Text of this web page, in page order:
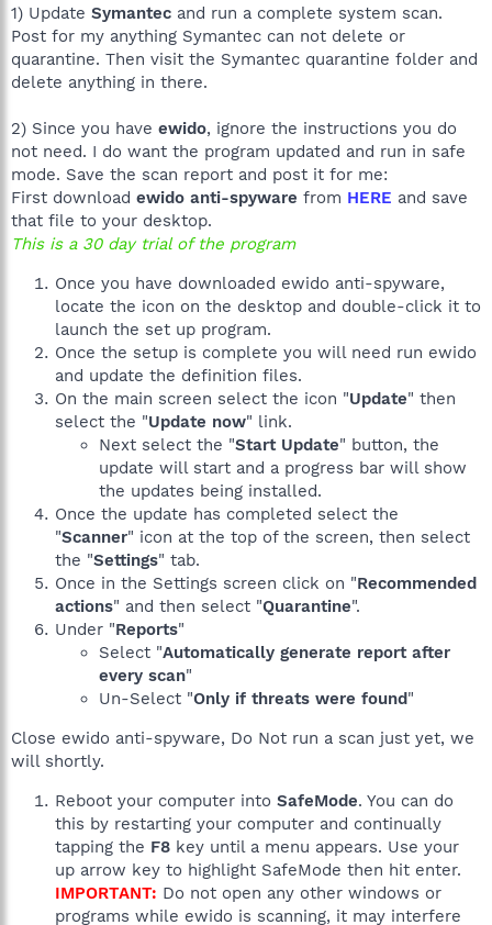
1) Update Symantec and run a complete system scan.
Post for my anything Symantec can not delete or
quarantine. Then visit the Symantec quarantine folder and
delete anything in there.
2) Since you have ewido, ignore the instructions you do
not need. I do want the program updated and run in safe
mode. Save the scan report and post it for me:
First download ewido anti-spyware from HERE and save
that file to your desktop.
This is a 30 day trial of the program
Once you have downloaded ewido anti-spyware,
locate the icon on the desktop and double-click it to
launch the set up program.
Once the setup is complete you will need run ewido
and update the definition files.
On the main screen select the icon "Update" then
select the "Update now" link.
Next select the "Start Update" button, the
update will start and a progress bar will show
the updates being installed.
Once the update has completed select the
"Scanner" icon at the top of the screen, then select
the "Settings" tab.
Once in the Settings screen click on "Recommended
actions" and then select "Quarantine".
Under "Reports"
Select "Automatically generate report after
every scan"
Un-Select "Only if threats were found"
Close ewido anti-spyware, Do Not run a scan just yet, we
will shortly.
Reboot your computer into SafeMode. You can do
this by restarting your computer and continually
tapping the F8 key until a menu appears. Use your
up arrow key to highlight SafeMode then hit enter.
IMPORTANT: Do not open any other windows or
programs while ewido is scanning, it may interfere